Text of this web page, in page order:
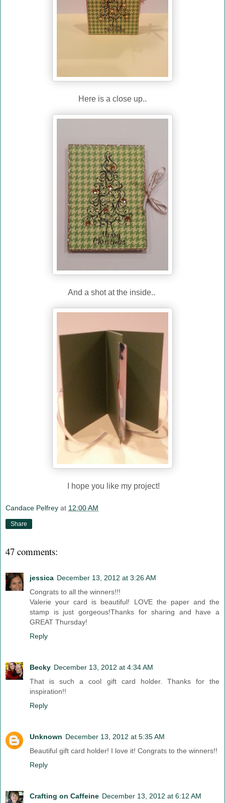
Here is a close up..
And a shot at the inside..
I hope you like my project!
Candace Pelfrey at 12:00 AM
Share
47 comments:
jessica December 13, 2012 at 3:26 AM
Congrats to all the winners!!!
Valerie your card is beautiful! LOVE the paper and the
stamp is just gorgeous!Thanks for sharing and have a
GREAT Thursday!
Reply
Becky December 13, 2012 at 4:34 AM
That is such a cool gift card holder. Thanks for the
inspiration!!
Reply
Unknown December 13, 2012 at 5:35 AM
Beautiful gift card holder! I love it! Congrats to the winners!!
Reply
Crafting on Caffeine December 13, 2012 at 6:12 AM